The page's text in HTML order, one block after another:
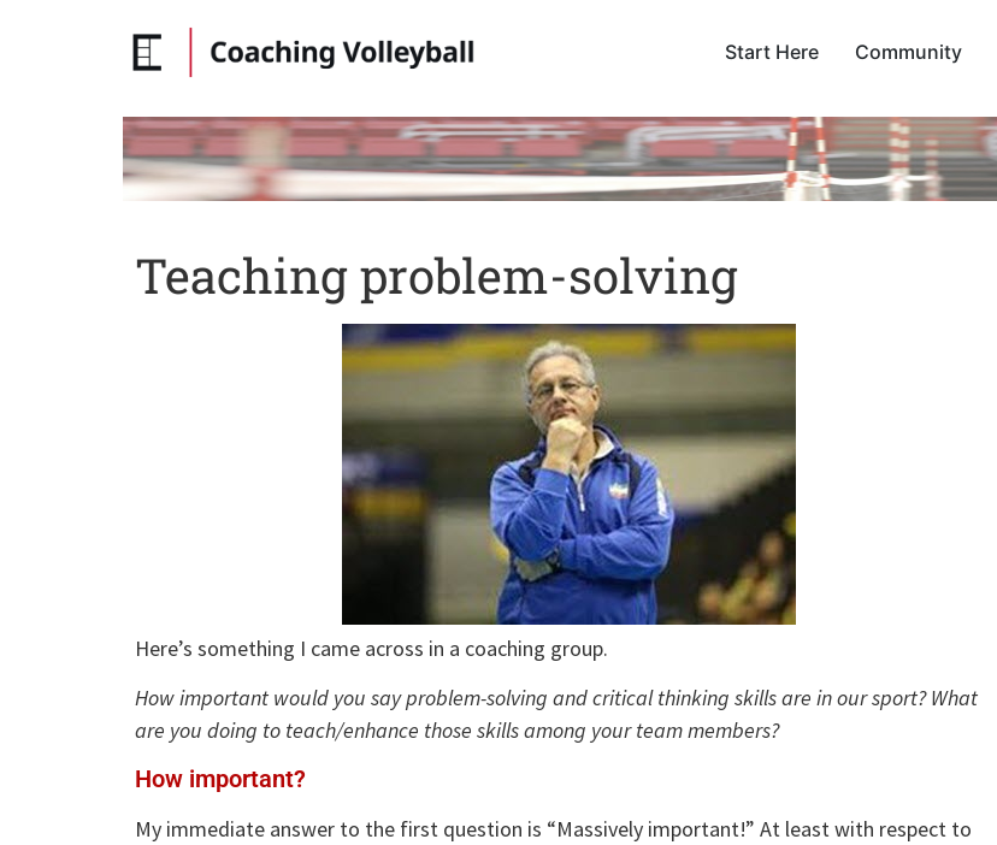
Start Here Community
Teaching problem-solving
Here’s something I came across in a coaching group.
How important would you say problem-solving and critical thinking skills are in our sport? What
are you doing to teach/enhance those skills among your team members?
How important?
My immediate answer to the first question is “Massively important!” At least with respect to